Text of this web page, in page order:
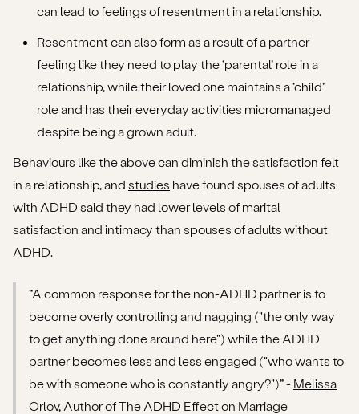
can lead to feelings of resentment in a relationship.
Resentment can also form as a result of a partner
feeling like they need to play the ‘parental’ role in a
relationship, while their loved one maintains a ‘child’
role and has their everyday activities micromanaged
despite being a grown adult.
Behaviours like the above can diminish the satisfaction felt
in a relationship, and studies have found spouses of adults
with ADHD said they had lower levels of marital
satisfaction and intimacy than spouses of adults without
ADHD.
“A common response for the non-ADHD partner is to
become overly controlling and nagging ("the only way
to get anything done around here") while the ADHD
partner becomes less and less engaged ("who wants to
be with someone who is constantly angry?")” - Melissa
Orlov, Author of The ADHD Effect on Marriage